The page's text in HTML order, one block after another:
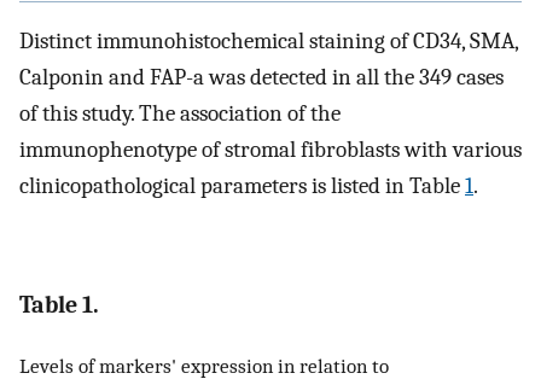
Distinct immunohistochemical staining of CD34, SMA,
Calponin and FAP-a was detected in all the 349 cases
of this study. The association of the
immunophenotype of stromal fibroblasts with various
clinicopathological parameters is listed in Table1.
Table 1.
Levels of markers' expression in relation to